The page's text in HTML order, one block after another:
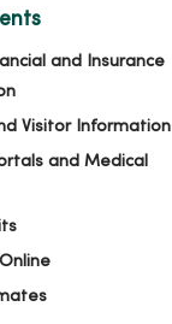
and Insurance
Visitor Information
and Medical